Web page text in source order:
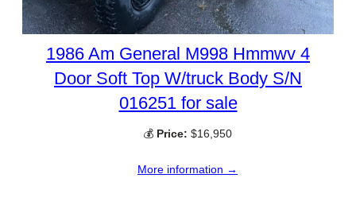
1986 Am General M998 Hmmwv 4
Door Soft Top W/truck Body S/N
016251 for sale
💰 Price: $16,950
More information →